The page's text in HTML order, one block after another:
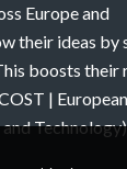
Europe and
their ideas by
boosts their
| European
Technology)